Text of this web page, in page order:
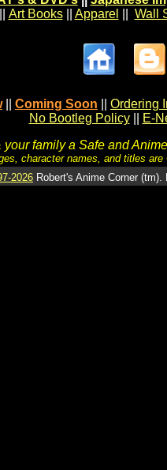
Art Books|| Apparel Wall
Coming Soon
Ordering
No Bootleg Policy
E-
your family a Safe and
character names, and titles
2026 Robert's Anime Corner